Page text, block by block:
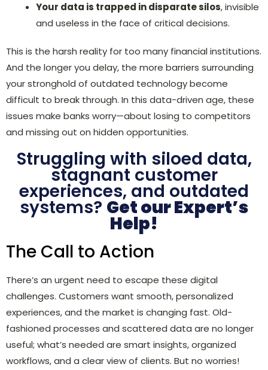
Your data is trapped in disparate silos, invisible
and useless in the face of critical decisions.
This is the harsh reality for too many financial institutions.
And the longer you delay, the more barriers surrounding
your stronghold of outdated technology become
difficult to break through. In this data-driven age, these
issues make banks worry—about losing to competitors
and missing out on hidden opportunities.
Struggling with siloed data,
stagnant customer
experiences, and outdated
systems? Get our Expert’s
Help!
The Call to Action
There’s an urgent need to escape these digital
challenges. Customers want smooth, personalized
experiences, and the market is changing fast. Old-
fashioned processes and scattered data are no longer
useful; what’s needed are smart insights, organized
workflows, and a clear view of clients. But no worries!